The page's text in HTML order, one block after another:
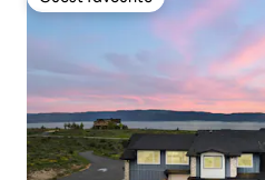
Guest favourite